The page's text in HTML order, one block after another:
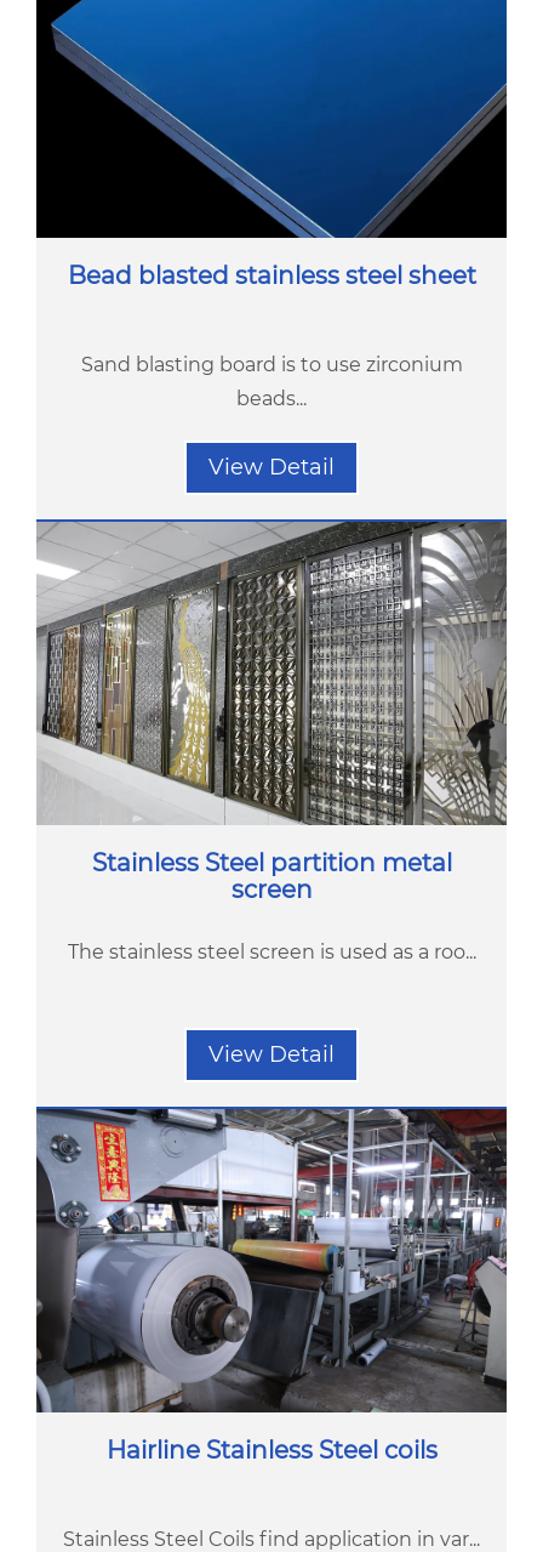
Bead blasted stainless steel sheet
Sand blasting board is to use zirconium
beads...
View Detail
Stainless Steel partition metal
screen
The stainless steel screen is used as a roo...
View Detail
Hairline Stainless Steel coils
Stainless Steel Coils find application in var...